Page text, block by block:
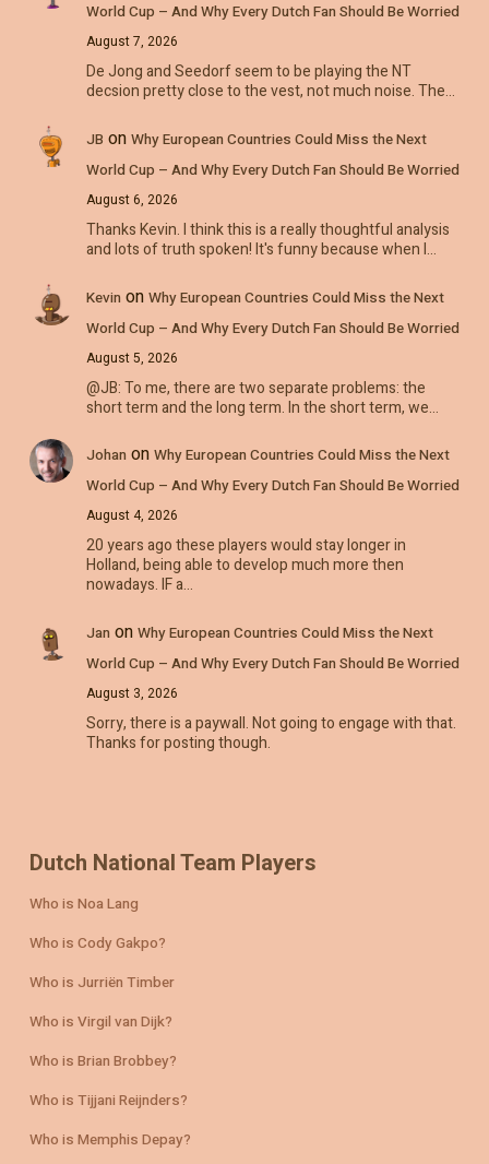
World Cup – And Why Every Dutch Fan Should Be Worried
August 7, 2026
De Jong and Seedorf seem to be playing the NT
decsion pretty close to the vest, not much noise. The…
JB on Why European Countries Could Miss the Next
World Cup – And Why Every Dutch Fan Should Be Worried
August 6, 2026
Thanks Kevin. I think this is a really thoughtful analysis
and lots of truth spoken! It's funny because when I…
Kevin on Why European Countries Could Miss the Next
World Cup – And Why Every Dutch Fan Should Be Worried
August 5, 2026
@JB: To me, there are two separate problems: the
short term and the long term. In the short term, we…
Johan on Why European Countries Could Miss the Next
World Cup – And Why Every Dutch Fan Should Be Worried
August 4, 2026
20 years ago these players would stay longer in
Holland, being able to develop much more then
nowadays. IF a…
Jan on Why European Countries Could Miss the Next
World Cup – And Why Every Dutch Fan Should Be Worried
August 3, 2026
Sorry, there is a paywall. Not going to engage with that.
Thanks for posting though.
Dutch National Team Players
Who is Noa Lang
Who is Cody Gakpo?
Who is Jurriën Timber
Who is Virgil van Dijk?
Who is Brian Brobbey?
Who is Tijjani Reijnders?
Who is Memphis Depay?